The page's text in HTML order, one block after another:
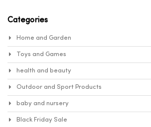
delicate creaturesthat require special
combat them sothat the new-born may be
This is why Unibos is the greatest store for
supplies.
Unibos
Categories
Home and Garden
Toys and Games
health and beauty
Outdoor and Sport Products
baby and nursery
Black Friday Sale